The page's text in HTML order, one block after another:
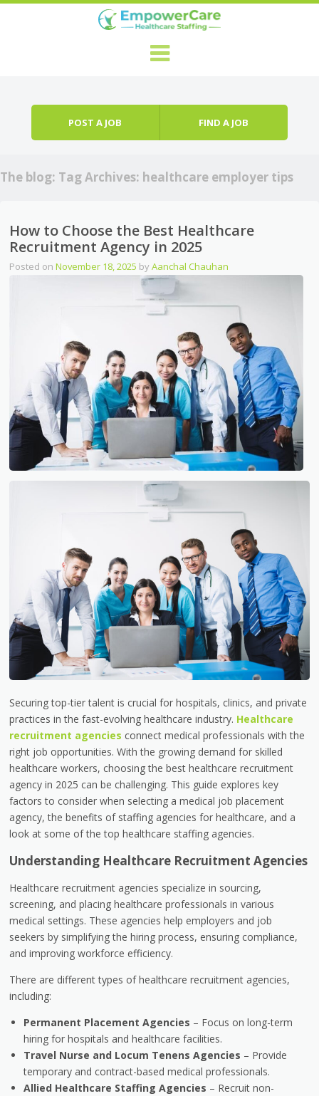
POST A JOB FIND A JOB
The blog: Tag Archives: healthcare employer tips
How to Choose the Best Healthcare
Recruitment Agency in 2025
Posted onNovember 18, 2025 byAanchal Chauhan
Securing top-tier talent is crucial for hospitals, clinics, and private
practices in the fast-evolving healthcare industry. Healthcare
recruitment agencies connect medical professionals with the
right job opportunities. With the growing demand for skilled
healthcare workers, choosing the best healthcare recruitment
agency in 2025 can be challenging. This guide explores key
factors to consider when selecting a medical job placement
agency, the benefits of staffing agencies for healthcare, and a
look at some of the top healthcare staffing agencies.
Understanding Healthcare Recruitment Agencies
Healthcare recruitment agencies specialize in sourcing,
screening, and placing healthcare professionals in various
medical settings. These agencies help employers and job
seekers by simplifying the hiring process, ensuring compliance,
and improving workforce efficiency.
There are different types of healthcare recruitment agencies,
including:
Permanent Placement Agencies – Focus on long-term
hiring for hospitals and healthcare facilities.
Travel Nurse and Locum Tenens Agencies – Provide
temporary and contract-based medical professionals.
Allied Healthcare Staffing Agencies – Recruit non-